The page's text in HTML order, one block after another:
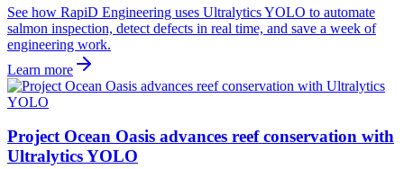
See how RapiD Engineering uses Ultralytics YOLO to automate
salmon inspection, detect defects in real time, and save a week of
engineering work.
Learn more
Project Ocean Oasis advances reef conservation with
Ultralytics YOLO